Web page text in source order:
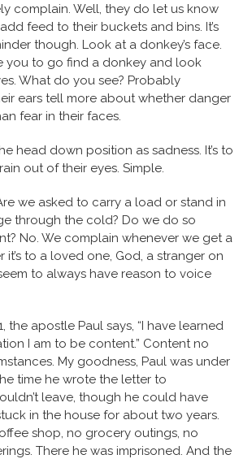
complain. Well, they do let us know
feed to their buckets and bins. It’s
though. Look at a donkey’s face.
you to go find a donkey and look
What do you see? Probably
ears tell more about whether danger
fear in their faces.
head down position as sadness. It’s to
out of their eyes. Simple.
we asked to carry a load or stand in
through the cold? Do we do so
No. We complain whenever we get a
it’s to a loved one, God, a stranger on
to always have reason to voice
the apostle Paul says, “I have learned
I am to be content.” Content no
My goodness, Paul was under
time he wrote the letter to
leave, though he could have
in the house for about two years.
shop, no grocery outings, no
There he was imprisoned. And the